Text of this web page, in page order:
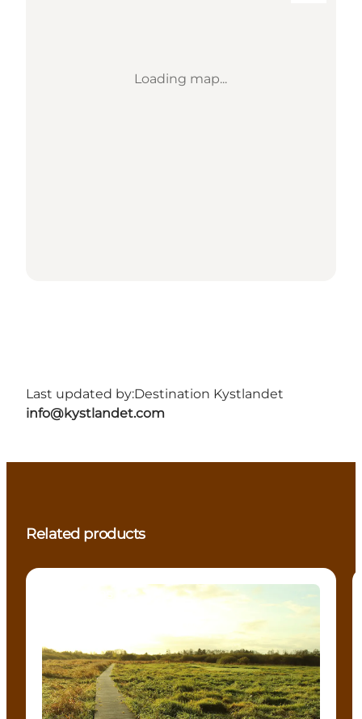
Loading map...
Last updated by:Destination Kystlandet
info@kystlandet.com
Related products
Attractions